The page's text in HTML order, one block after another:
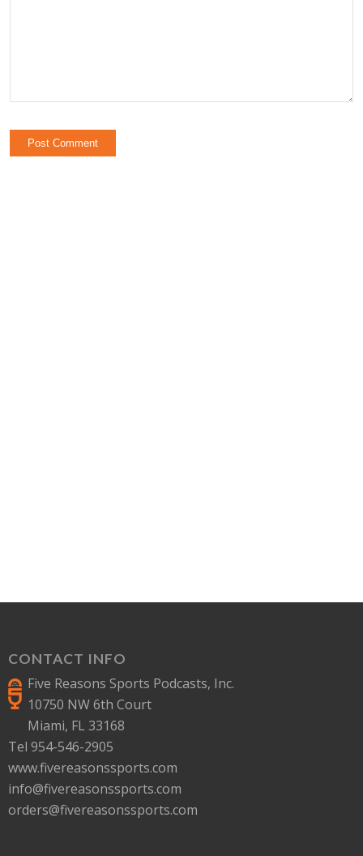
CONTACT INFO
Five Reasons Sports Podcasts, Inc.
10750 NW 6th Court
Miami, FL 33168
Tel 954-546-2905
www.fivereasonssports.com
info@fivereasonssports.com
orders@fivereasonssports.com